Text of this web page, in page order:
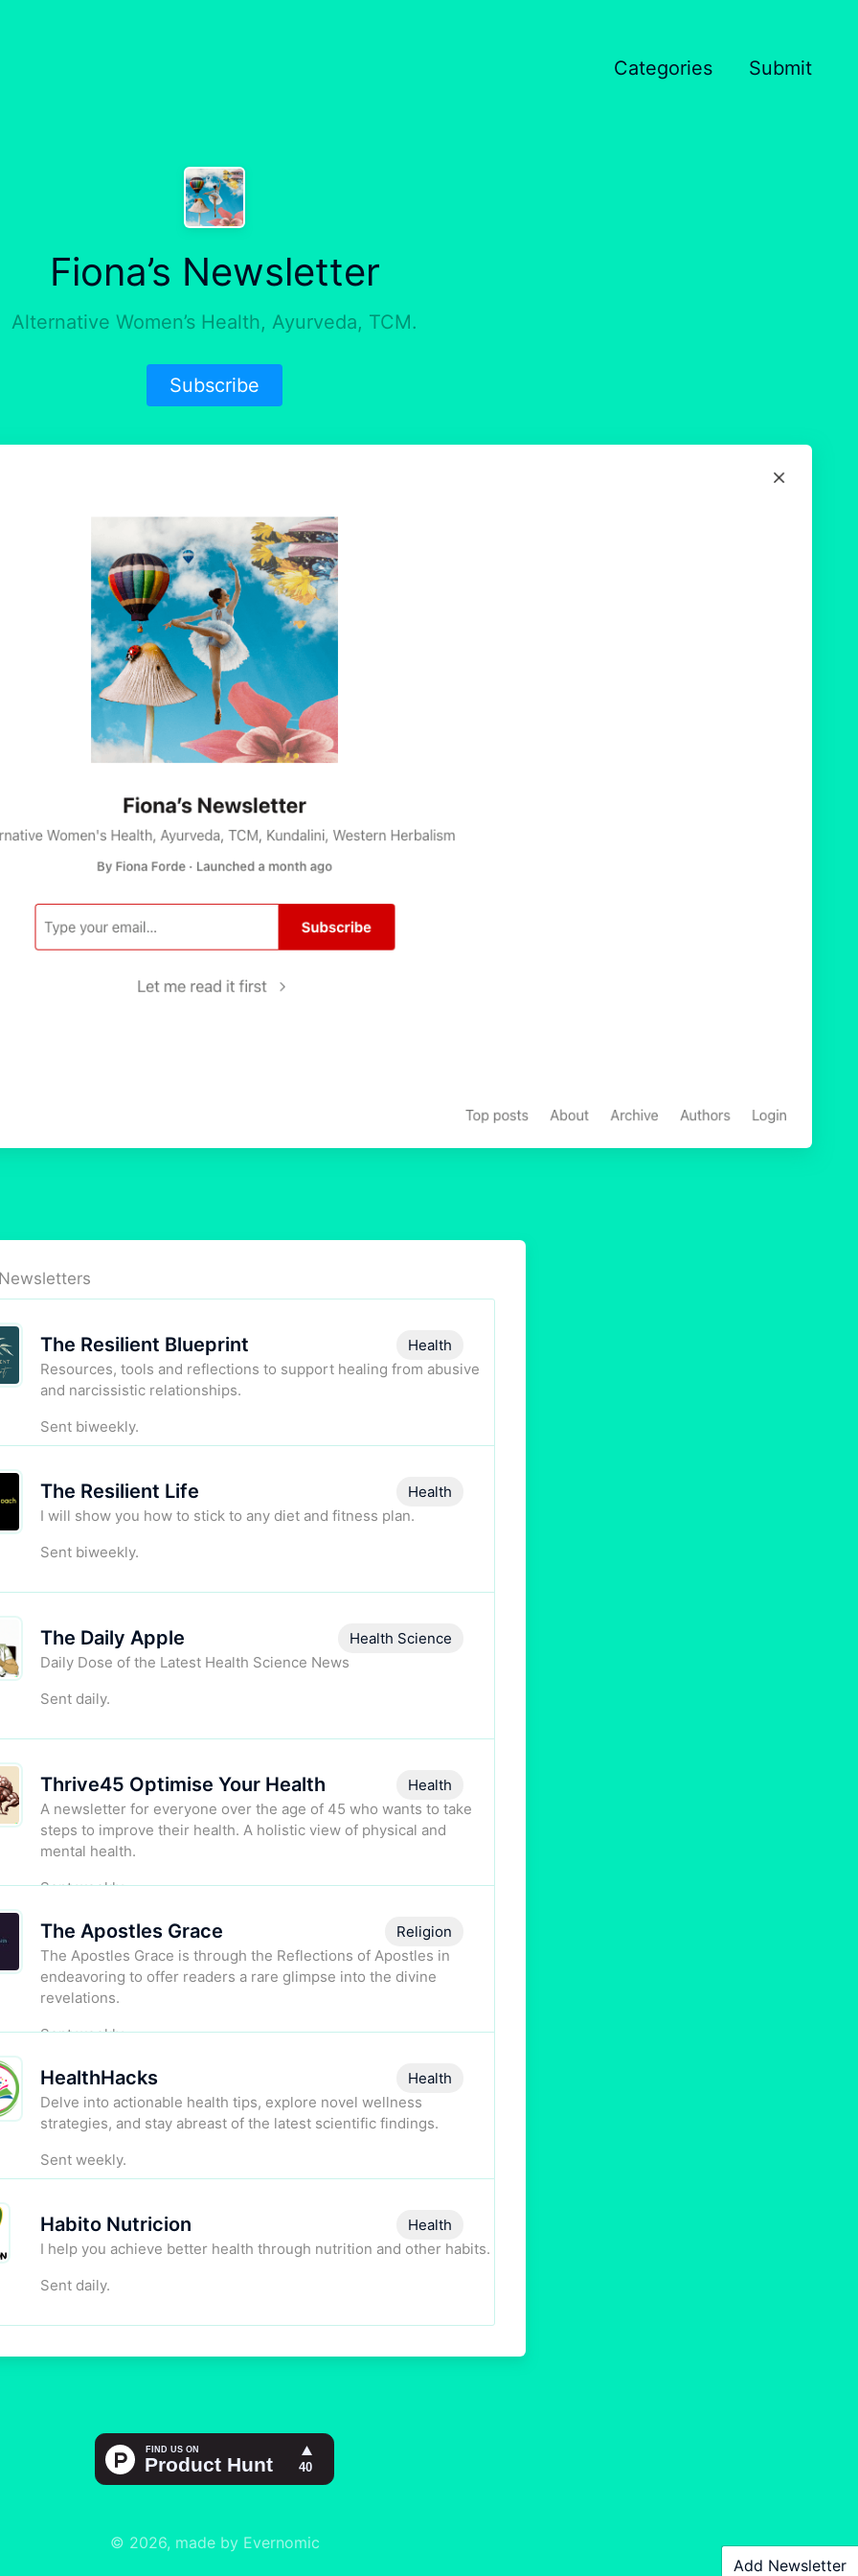
Categories Submit
Fiona’s Newsletter
Alternative Women’s Health, Ayurveda, TCM.
Subscribe
The Resilient Blueprint
Resources, tools and reflections to support healing from abusive
and narcissistic relationships.
Sent biweekly.
Health
The Resilient Life
I will show you how to stick to any diet and fitness plan.
Sent biweekly.
Health
The Daily Apple
Daily Dose of the Latest Health Science News
Sent daily.
Health Science
Thrive45 Optimise Your Health
A newsletter for everyone over the age of 45 who wants to take
steps to improve their health. A holistic view of physical and
mental health.
Sent weekly.
Health
The Apostles Grace
The Apostles Grace is through the Reflections of Apostles in
endeavoring to offer readers a rare glimpse into the divine
revelations.
Sent weekly.
Religion
HealthHacks
Delve into actionable health tips, explore novel wellness
strategies, and stay abreast of the latest scientific findings.
Sent weekly.
Health
Habito Nutricion
I help you achieve better health through nutrition and other habits.
Sent daily.
Health
Add Newsletter
© 2026, made by Evernomic